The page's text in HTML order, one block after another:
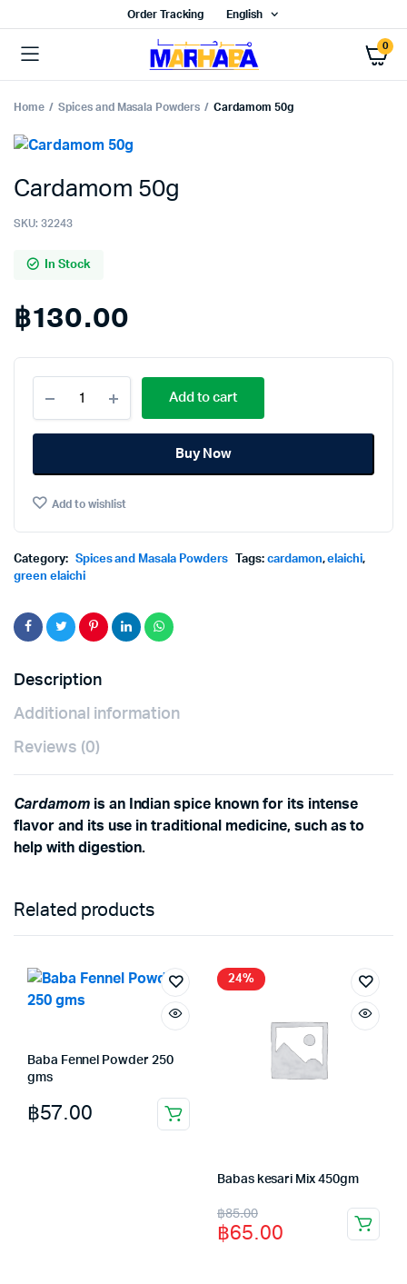
Order Tracking English
0
Home Spices and Masala Powders Cardamom 50g
Cardamom 50g
SKU: 32243
In Stock
฿130.00
50g
quantity
Add to cart
Buy Now
Add to wishlist
Category: Spices and Masala Powders Tags: cardamon,elaichi,
green elaichi
Description
Additional information
Reviews (0)
Cardamomis an Indian spice known for its intense
flavor and its use in traditional medicine, such as to
help with digestion.
Related products
Baba Fennel Powder 250
gms
฿57.00
24%
Babas kesari Mix 450gm
฿85.00
Original
price
฿65.00
Current
price